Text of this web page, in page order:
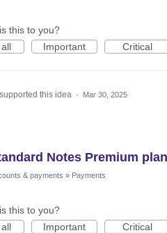
this to you?
Important Critical
supported this idea · Mar 30, 2025
Notes Premium
& payments » Payments
this to you?
Important Critical